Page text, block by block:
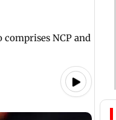
NCP and